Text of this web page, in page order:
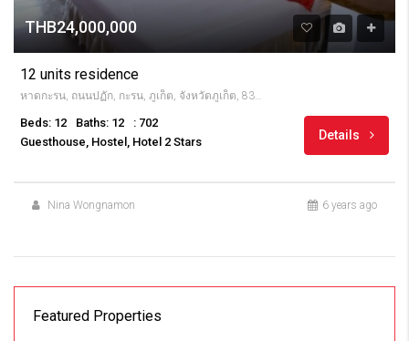
THB24,000,000
12 units residence
Beds: 12 Baths: 12
: 702
Guesthouse, Hostel, Hotel 2 Stars
Details
Nina Wongnamon 6 years ago
Featured Properties